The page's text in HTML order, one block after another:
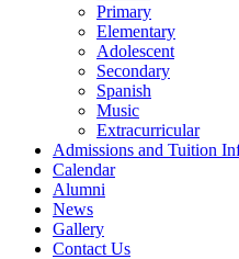
Primary
Elementary
Adolescent
Secondary
Spanish
Music
Extracurricular
Admissions and Tuition
Calendar
Alumni
News
Gallery
Contact Us